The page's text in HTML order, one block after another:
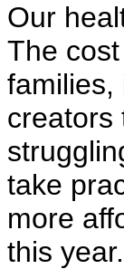
Our
The
families,
creators
take
more
this year.